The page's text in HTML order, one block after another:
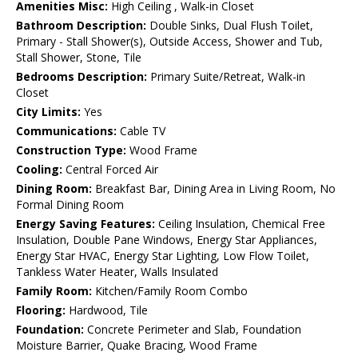
Amenities Misc: High Ceiling , Walk-in Closet
Bathroom Description: Double Sinks, Dual Flush Toilet,
Primary - Stall Shower(s), Outside Access, Shower and Tub,
Stall Shower, Stone, Tile
Bedrooms Description: Primary Suite/Retreat, Walk-in
Closet
City Limits: Yes
Communications: Cable TV
Construction Type: Wood Frame
Cooling: Central Forced Air
Dining Room: Breakfast Bar, Dining Area in Living Room, No
Formal Dining Room
Energy Saving Features: Ceiling Insulation, Chemical Free
Insulation, Double Pane Windows, Energy Star Appliances,
Energy Star HVAC, Energy Star Lighting, Low Flow Toilet,
Tankless Water Heater, Walls Insulated
Family Room: Kitchen/Family Room Combo
Flooring: Hardwood, Tile
Foundation: Concrete Perimeter and Slab, Foundation
Moisture Barrier, Quake Bracing, Wood Frame